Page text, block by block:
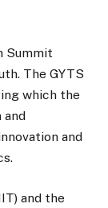
Summit
The GYTS
which the
and
and the